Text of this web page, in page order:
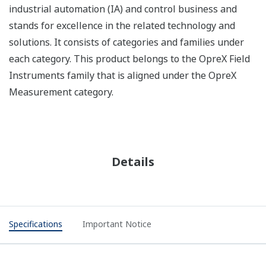
industrial automation (IA) and control business and
stands for excellence in the related technology and
solutions. It consists of categories and families under
each category. This product belongs to the OpreX Field
Instruments family that is aligned under the OpreX
Measurement category.
Details
Specifications Important Notice